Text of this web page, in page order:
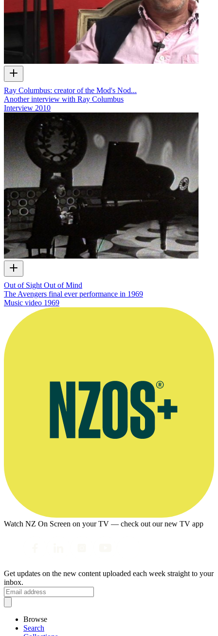
Ray Columbus: creator of the Mod's Nod...
Another interview with Ray Columbus
Interview 2010
Out of Sight Out of Mind
The Avengers final ever performance in 1969
Music video 1969
Watch NZ On Screen on your TV — check out our new TV app
Get updates on the new content uploaded each week straight to your
inbox.
Browse
Search